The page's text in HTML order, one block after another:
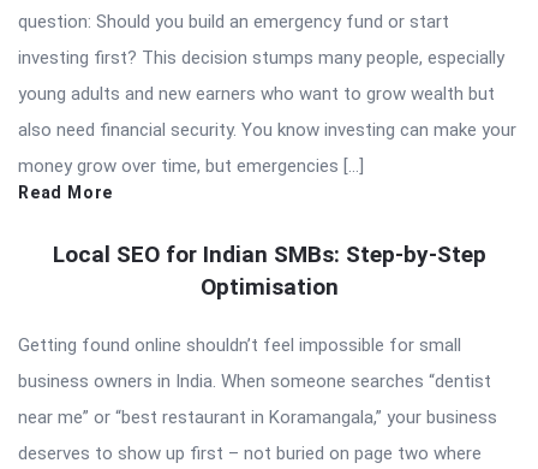
question: Should you build an emergency fund or start
investing first? This decision stumps many people, especially
young adults and new earners who want to grow wealth but
also need financial security. You know investing can make your
money grow over time, but emergencies […]
Read More
Local SEO for Indian SMBs: Step-by-Step
Optimisation
Getting found online shouldn’t feel impossible for small
business owners in India. When someone searches “dentist
near me” or “best restaurant in Koramangala,” your business
deserves to show up first – not buried on page two where